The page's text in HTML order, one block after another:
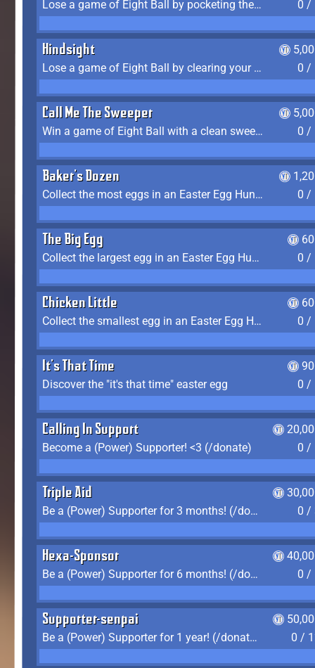
Lose a game of Eight Ball by pocketing the 8 ball before clearing your group 0 /
Hindsight
Lose a game of Eight Ball by clearing your group and sinking the 8 ball in one shot
0 /
Call Me The Sweeper
Win a game of Eight Ball with a clean sweep (the other player never gets a turn)
0 /
Baker's Dozen
Collect the most eggs in an Easter Egg Hunt (Spring-only)
0 /
The Big Egg
Collect the largest egg in an Easter Egg Hunt (Spring-only)
0 /
Chicken Little
Collect the smallest egg in an Easter Egg Hunt (Spring-only)
0 /
It's That Time
Discover the "it's that time" easter egg
0 /
Calling In Support
Become a (Power) Supporter! <3 (/donate)
0 /
Triple Aid
Be a (Power) Supporter for 3 months! (/donate)
0 /
Hexa-Sponsor
Be a (Power) Supporter for 6 months! (/donate)
0 /
Supporter-senpai
Be a (Power) Supporter for 1 year! (/donate)
0 /